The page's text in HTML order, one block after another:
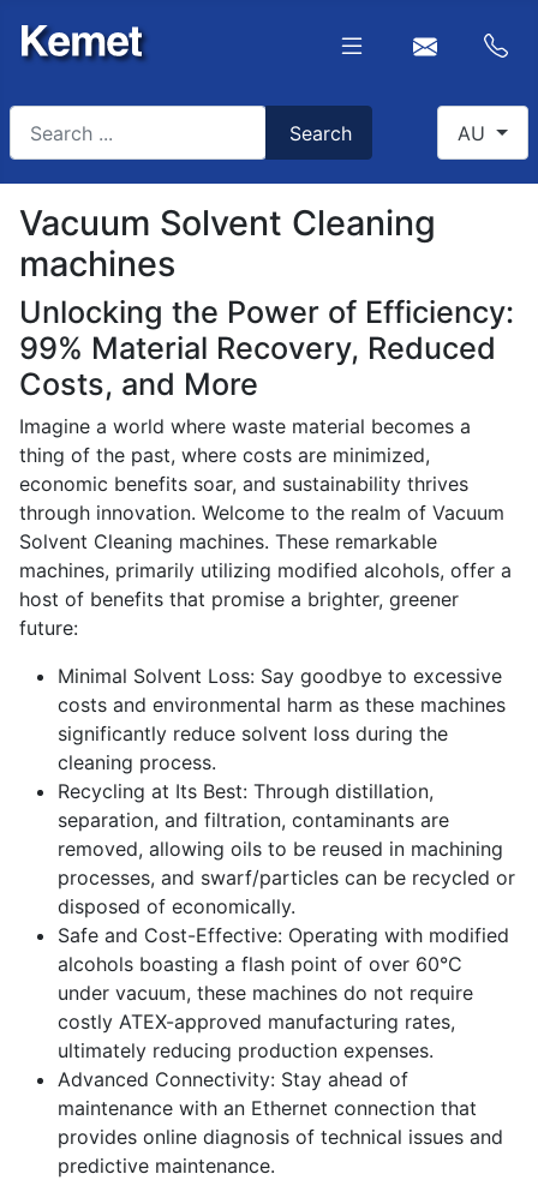
Search AU
Vacuum Solvent Cleaning
machines
Unlocking the Power of Efficiency:
99% Material Recovery, Reduced
Costs, and More
Imagine a world where waste material becomes a
thing of the past, where costs are minimized,
economic benefits soar, and sustainability thrives
through innovation. Welcome to the realm of Vacuum
Solvent Cleaning machines. These remarkable
machines, primarily utilizing modified alcohols, offer a
host of benefits that promise a brighter, greener
future:
Minimal Solvent Loss: Say goodbye to excessive
costs and environmental harm as these machines
significantly reduce solvent loss during the
cleaning process.
Recycling at Its Best: Through distillation,
separation, and filtration, contaminants are
removed, allowing oils to be reused in machining
processes, and swarf/particles can be recycled or
disposed of economically.
Safe and Cost-Effective: Operating with modified
alcohols boasting a flash point of over 60°C
under vacuum, these machines do not require
costly ATEX-approved manufacturing rates,
ultimately reducing production expenses.
Advanced Connectivity: Stay ahead of
maintenance with an Ethernet connection that
provides online diagnosis of technical issues and
predictive maintenance.